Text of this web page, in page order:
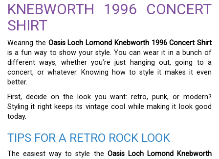
KNEBWORTH 1996 CONCERT
SHIRT
Wearing the Oasis Loch Lomond Knebworth 1996 Concert Shirt
is a fun way to show your style. You can wear it in a bunch of
different ways, whether you’re just hanging out, going to a
concert, or whatever. Knowing how to style it makes it even
better.
First, decide on the look you want: retro, punk, or modern?
Styling it right keeps its vintage cool while making it look good
today.
TIPS FOR A RETRO ROCK LOOK
The easiest way to style the Oasis Loch Lomond Knebworth